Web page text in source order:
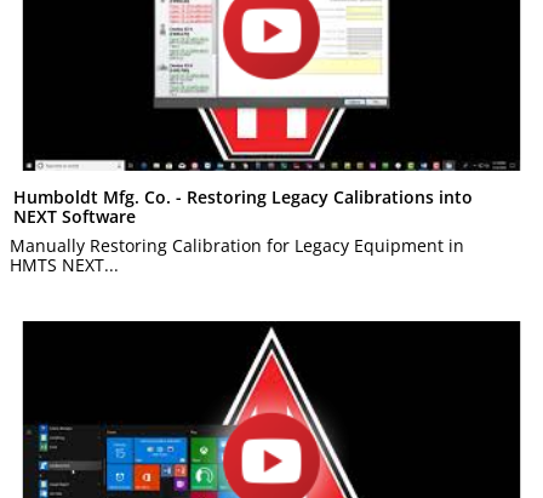
Humboldt Mfg. Co. - Restoring Legacy Calibrations into
NEXT Software
Manually Restoring Calibration for Legacy Equipment in
HMTS NEXT...